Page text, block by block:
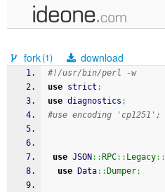
samples
recent codes
fork(1) download
#!/usr/bin/perl -w
use strict ;
use diagnostics ;
#use encoding 'cp1251';
use JSON :: RPC:: Legacy::
use Data:: Dumper;